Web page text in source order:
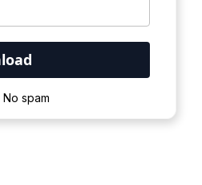
spam
to complete.